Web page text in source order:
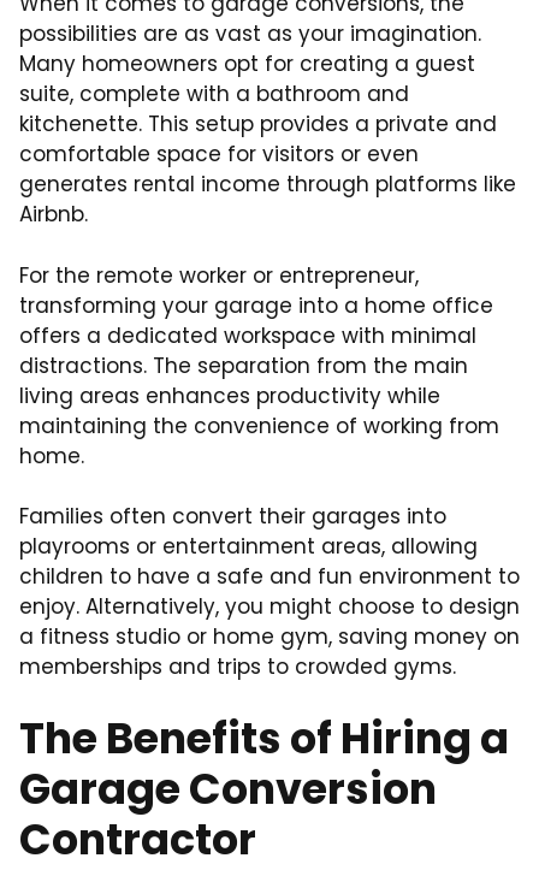
possibilities are as vast as your imagination.
Many homeowners opt for creating a guest
suite, complete with a bathroom and
kitchenette. This setup provides a private and
comfortable space for visitors or even
generates rental income through platforms like
Airbnb.
For the remote worker or entrepreneur,
transforming your garage into a home office
offers a dedicated workspace with minimal
distractions. The separation from the main
living areas enhances productivity while
maintaining the convenience of working from
home.
Families often convert their garages into
playrooms or entertainment areas, allowing
children to have a safe and fun environment to
enjoy. Alternatively, you might choose to design
a fitness studio or home gym, saving money on
memberships and trips to crowded gyms.
The Benefits of Hiring a
Garage Conversion
Contractor